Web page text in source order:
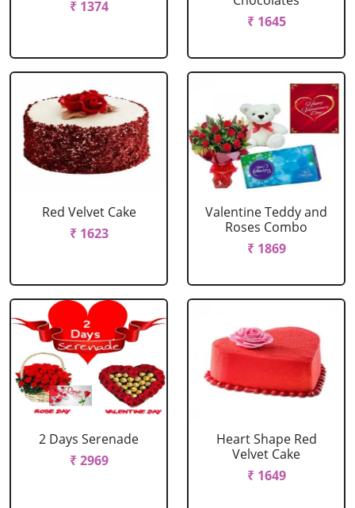
₹ 1374
₹ 1645
Red Velvet Cake
₹ 1623
Valentine Teddy and
Roses Combo
₹ 1869
2 Days Serenade
₹ 2969
Heart Shape Red
Velvet Cake
₹ 1649